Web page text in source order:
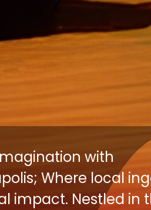
with
Where local
impact. Nestled in